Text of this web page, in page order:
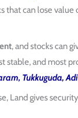
that can lose value
, and stocks can
stable, and most
Tukkuguda,
Land gives